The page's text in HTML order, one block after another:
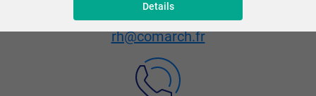
Email address
rh@comarch.fr
Details